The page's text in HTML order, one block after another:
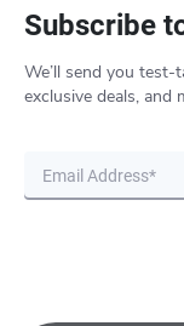
Subscribe
We’ll send you test-
exclusive deals, and